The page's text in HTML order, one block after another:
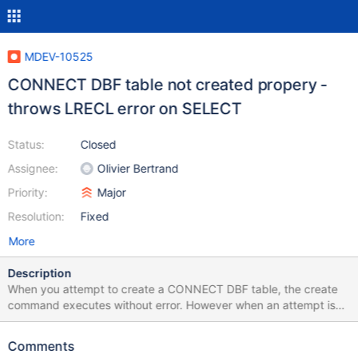
MDEV-10525
CONNECT DBF table not created propery -
throws LRECL error on SELECT
Status:
Assignee:
Priority:
Resolution:
Closed
Olivier Bertrand
Major
Fixed
More
Description
When you attempt to create a CONNECT DBF table, the create
command executes without error. However when an attempt is
made to query the data, an LRECL error is thrown and no data is
the options in the create statement but the same result is
Comments